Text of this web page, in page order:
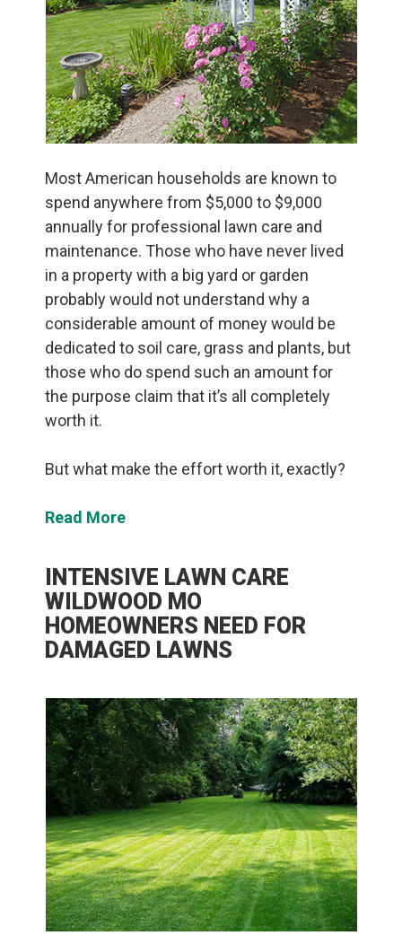
Most American households are known to
spend anywhere from $5,000 to $9,000
annually for professional lawn care and
maintenance. Those who have never lived
in a property with a big yard or garden
probably would not understand why a
considerable amount of money would be
dedicated to soil care, grass and plants, but
those who do spend such an amount for
the purpose claim that it’s all completely
worth it.
But what make the effort worth it, exactly?
Read More
INTENSIVE LAWN CARE
WILDWOOD MO
HOMEOWNERS NEED FOR
DAMAGED LAWNS